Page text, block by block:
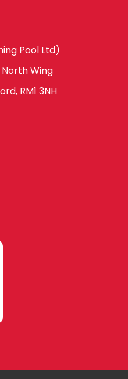
Pool Ltd)
North Wing
RM1 3NH